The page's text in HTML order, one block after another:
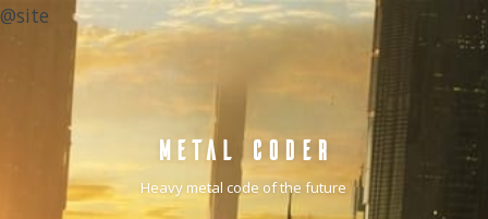
@site
METAL CODER
Heavy metal code of the future